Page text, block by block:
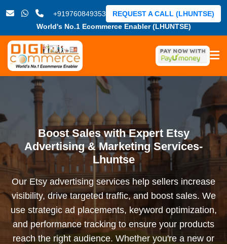
+919760849353
World's No.1 Ecommerce Enabler (LHUNTSE)
REQUEST A CALL (LHUNTSE)
Boost Sales with Expert Etsy
Advertising & Marketing Services-
Lhuntse
Our Etsy advertising services help sellers increase
visibility, drive targeted traffic, and boost sales. We
use strategic ad placements, keyword optimization,
and performance tracking to ensure your products
reach the right audience. Whether you're a new or